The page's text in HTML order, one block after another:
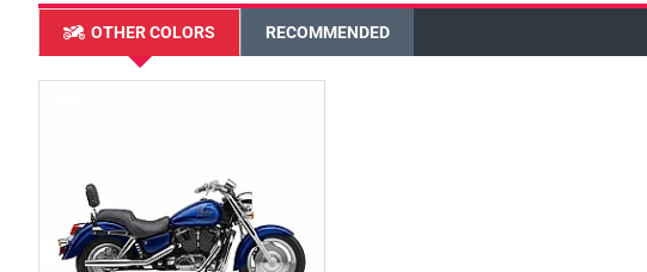
OTHER COLORS RECOMMENDED